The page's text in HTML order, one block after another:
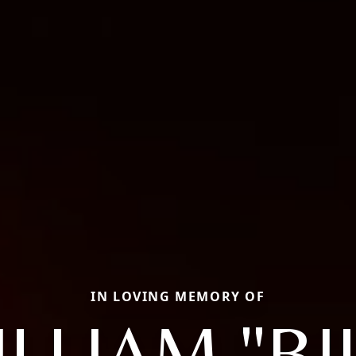
IN LOVING MEMORY OF